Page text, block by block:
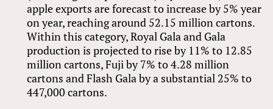
apple exports are forecast to increase by 5% year
on year, reaching around 52.15 million cartons.
Within this category, Royal Gala and Gala
production is projected to rise by 11% to 12.85
million cartons, Fuji by 7% to 4.28 million
cartons and Flash Gala by a substantial 25% to
447,000 cartons.